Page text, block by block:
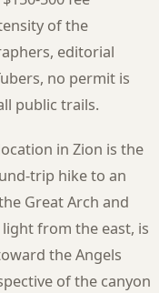
of the
editorial
no permit is
public trails.
in Zion is the
trip hike to an
Great Arch and
light from the east, is
the Angels
of the canyon